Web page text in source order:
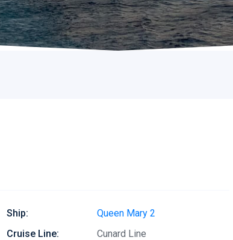
Ship:
Queen Mary 2
Cruise Line:
Cunard Line